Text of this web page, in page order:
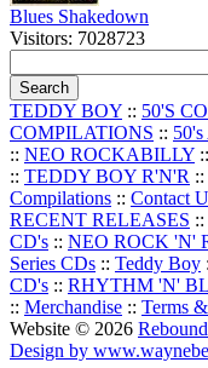
Blues Shakedown
Visitors: 7028723
TEDDY BOY :: 50'S
COMPILATIONS ::
:: NEO ROCKABILLY ::
:: TEDDY BOY R'N'R ::
Compilations :: Contact
RECENT RELEASES ::
CD's :: NEO ROCK 'N'
Series CDs :: Teddy Boy
CD's :: RHYTHM 'N'
:: Merchandise :: Terms
Website © 2026
Design by